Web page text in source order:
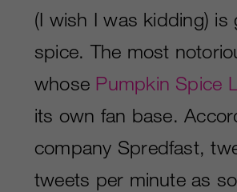
(I wish I was kidding)
spice. The most
whose Pumpkin Spice
its own fan base.
company Spredfast,
tweets per minute as